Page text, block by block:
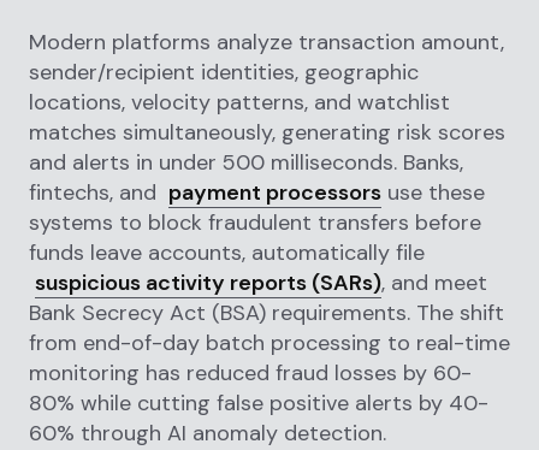
Modern platforms analyze transaction amount,
sender/recipient identities, geographic
locations, velocity patterns, and watchlist
matches simultaneously, generating risk scores
and alerts in under 500 milliseconds. Banks,
fintechs, and payment processors use these
systems to block fraudulent transfers before
funds leave accounts, automatically file
suspicious activity reports (SARs), and meet
Bank Secrecy Act (BSA) requirements. The shift
from end-of-day batch processing to real-time
monitoring has reduced fraud losses by 60-
80% while cutting false positive alerts by 40-
60% through AI anomaly detection.